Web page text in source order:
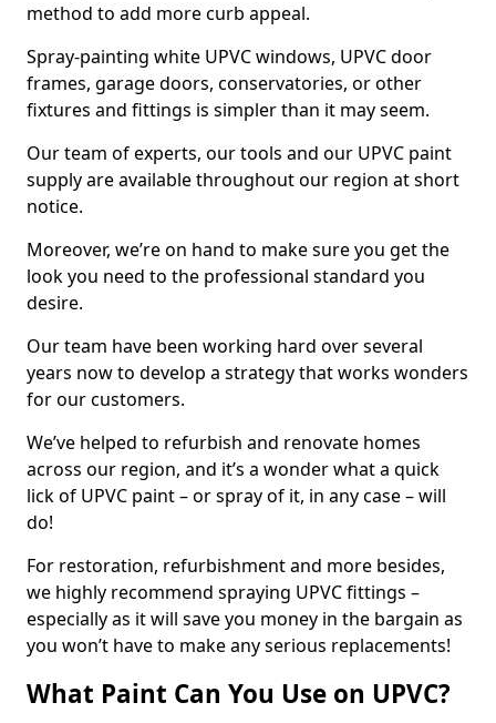
method to add more curb appeal.
Spray-painting white UPVC windows, UPVC door
frames, garage doors, conservatories, or other
fixtures and fittings is simpler than it may seem.
Our team of experts, our tools and our UPVC paint
supply are available throughout our region at short
notice.
Moreover, we’re on hand to make sure you get the
look you need to the professional standard you
desire.
Our team have been working hard over several
years now to develop a strategy that works wonders
for our customers.
We’ve helped to refurbish and renovate homes
across our region, and it’s a wonder what a quick
lick of UPVC paint – or spray of it, in any case – will
do!
For restoration, refurbishment and more besides,
we highly recommend spraying UPVC fittings –
especially as it will save you money in the bargain as
you won’t have to make any serious replacements!
What Paint Can You Use on UPVC?